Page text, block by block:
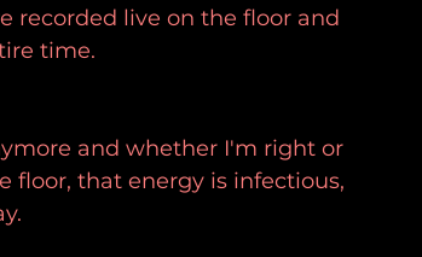
recorded live on the floor and
time.
and whether I'm right or
floor, that energy is infectious,